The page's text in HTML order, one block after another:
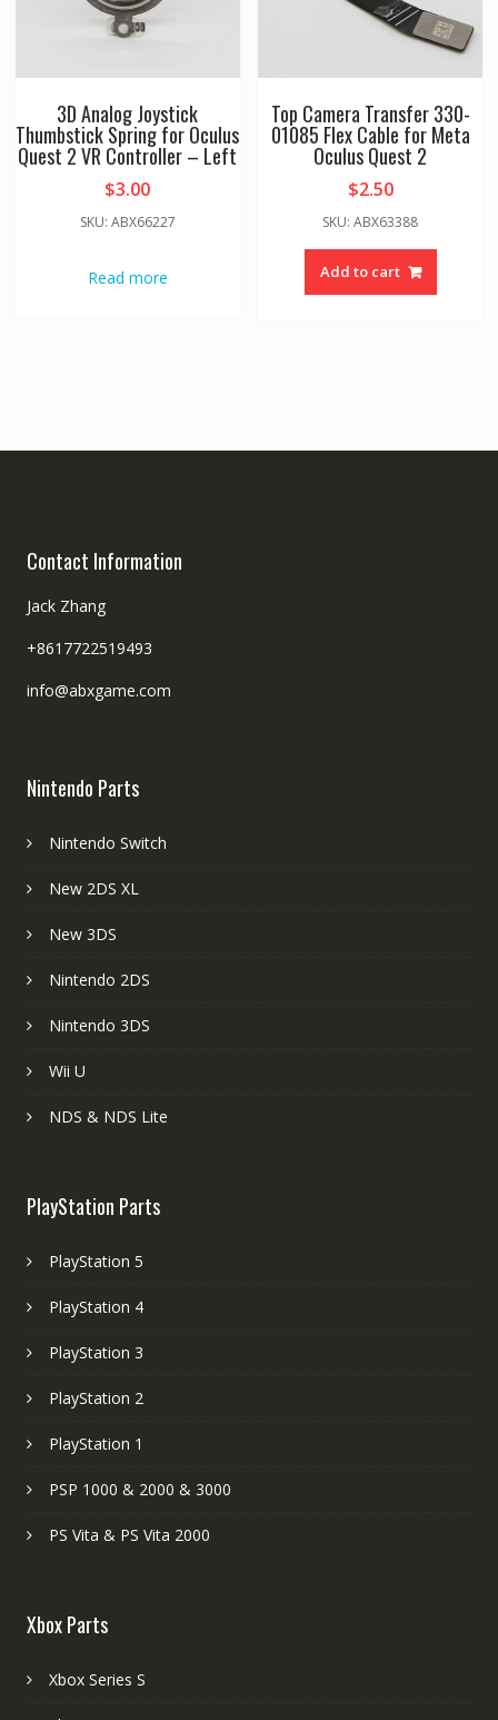
3D Analog Joystick
Thumbstick Spring for Oculus
Quest 2 VR Controller – Left
$3.00
SKU: ABX66227
Read more
Top Camera Transfer 330-
01085 Flex Cable for Meta
Oculus Quest 2
$2.50
SKU: ABX63388
Add to cart
Contact Information
Jack Zhang
+8617722519493
info@abxgame.com
Nintendo Parts
Nintendo Switch
New 2DS XL
New 3DS
Nintendo 2DS
Nintendo 3DS
Wii U
NDS & NDS Lite
PlayStation Parts
PlayStation 5
PlayStation 4
PlayStation 3
PlayStation 2
PlayStation 1
PSP 1000 & 2000 & 3000
PS Vita & PS Vita 2000
Xbox Parts
Xbox Series S